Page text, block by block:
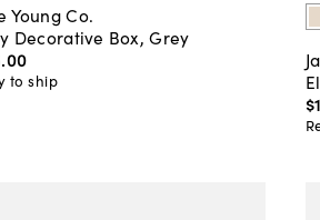
Young Co.
Decorative Box, Grey
.00
to ship